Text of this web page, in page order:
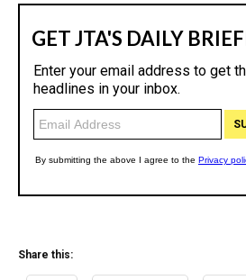
Share this: